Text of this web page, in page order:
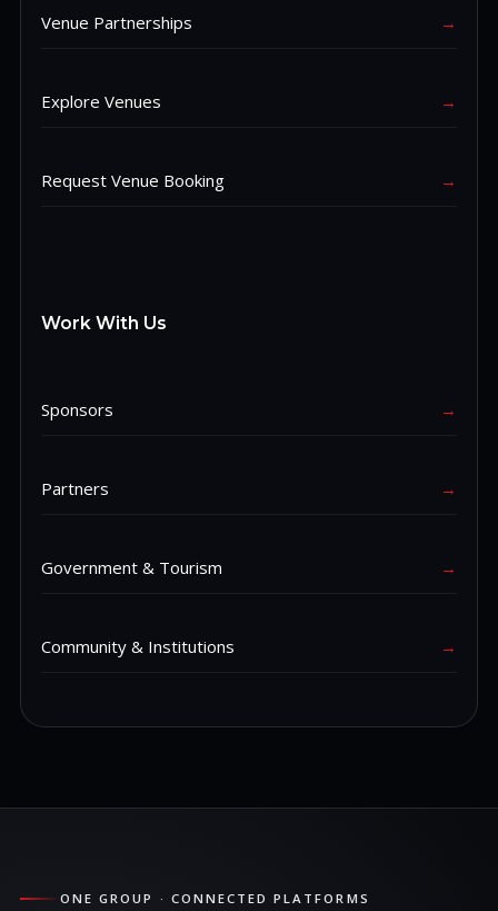
Venue Partnerships →
Explore Venues →
Request Venue Booking →
Work With Us
Sponsors →
Partners →
Government & Tourism →
Community & Institutions →
ONE GROUP · CONNECTED PLATFORMS